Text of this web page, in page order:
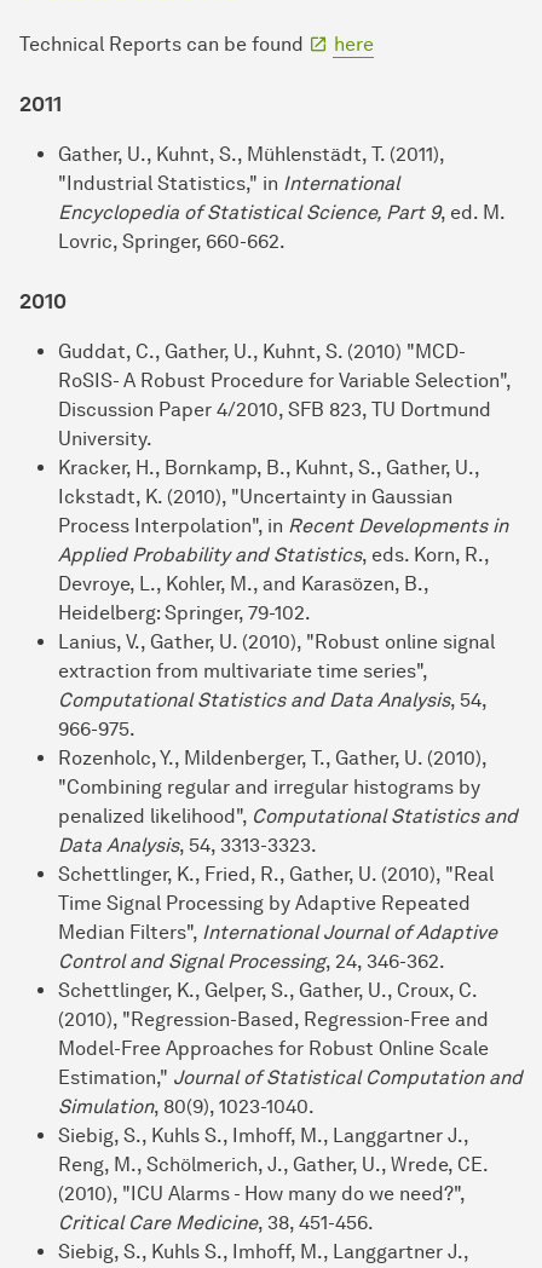
Technical Reports can be found here
2011
Gather, U., Kuhnt, S., Mühlenstädt, T. (2011),
"Industrial Statistics," in International
Encyclopedia of Statistical Science, Part 9, ed. M.
Lovric, Springer, 660-662.
2010
Guddat, C., Gather, U., Kuhnt, S. (2010) "MCD-
RoSIS- A Robust Procedure for Variable Selection",
Discussion Paper 4/2010, SFB 823, TU Dortmund
University.
Kracker, H., Bornkamp, B., Kuhnt, S., Gather, U.,
Ickstadt, K. (2010), "Uncertainty in Gaussian
Process Interpolation", in Recent Developments in
Applied Probability and Statistics, eds. Korn, R.,
Devroye, L., Kohler, M., and Karasözen, B.,
Heidelberg: Springer, 79-102.
Lanius, V., Gather, U. (2010), "Robust online signal
extraction from multivariate time series",
Computational Statistics and Data Analysis, 54,
966-975.
Rozenholc, Y., Mildenberger, T., Gather, U. (2010),
"Combining regular and irregular histograms by
penalized likelihood", Computational Statistics and
Data Analysis, 54, 3313-3323.
Schettlinger, K., Fried, R., Gather, U. (2010), "Real
Time Signal Processing by Adaptive Repeated
Median Filters", International Journal of Adaptive
Control and Signal Processing, 24, 346-362.
Schettlinger, K., Gelper, S., Gather, U., Croux, C.
(2010), "Regression-Based, Regression-Free and
Model-Free Approaches for Robust Online Scale
Estimation," Journal of Statistical Computation and
Simulation, 80(9), 1023-1040.
Siebig, S., Kuhls S., Imhoff, M., Langgartner J.,
Reng, M., Schölmerich, J., Gather, U., Wrede, CE.
(2010), "ICU Alarms - How many do we need?",
Critical Care Medicine, 38, 451-456.
Siebig, S., Kuhls S., Imhoff, M., Langgartner J.,